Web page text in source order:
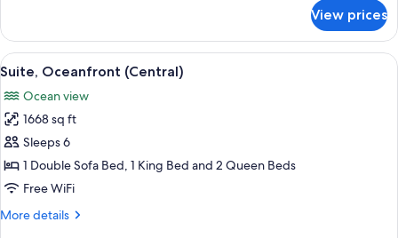
1
Bedroom
(Penthouse)
View prices
View
all
photos
for
Suite,
Oceanfront
(Central)
Suite, Oceanfront (Central) |
11
Suite, Oceanfront (Central)
Ocean view
1668 sq ft
Sleeps 6
1 Double Sofa Bed, 1 King Bed and 2 Queen Beds
Free WiFi
More details
More